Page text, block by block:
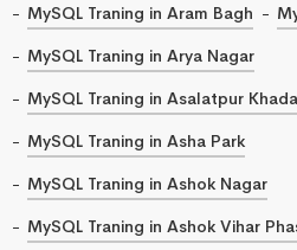
MySQL Traning in Aram Bagh
MySQL Traning in Arya Nagar
MySQL Traning in Asalatpur
MySQL Traning in Asha Park
MySQL Traning in Ashok Nagar
MySQL Traning in Ashok Vihar